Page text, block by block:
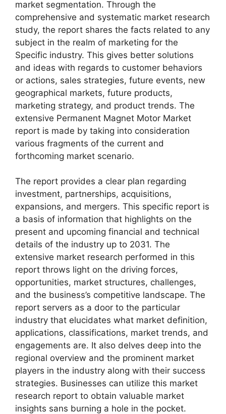
market segmentation. Through the
comprehensive and systematic market research
study, the report shares the facts related to any
subject in the realm of marketing for the
Specific industry. This gives better solutions
and ideas with regards to customer behaviors
or actions, sales strategies, future events, new
geographical markets, future products,
marketing strategy, and product trends. The
extensive Permanent Magnet Motor Market
report is made by taking into consideration
various fragments of the current and
forthcoming market scenario.
The report provides a clear plan regarding
investment, partnerships, acquisitions,
expansions, and mergers. This specific report is
a basis of information that highlights on the
present and upcoming financial and technical
details of the industry up to 2031. The
extensive market research performed in this
report throws light on the driving forces,
opportunities, market structures, challenges,
and the business’s competitive landscape. The
report servers as a door to the particular
industry that elucidates what market definition,
applications, classifications, market trends, and
engagements are. It also delves deep into the
regional overview and the prominent market
players in the industry along with their success
strategies. Businesses can utilize this market
research report to obtain valuable market
insights sans burning a hole in the pocket.